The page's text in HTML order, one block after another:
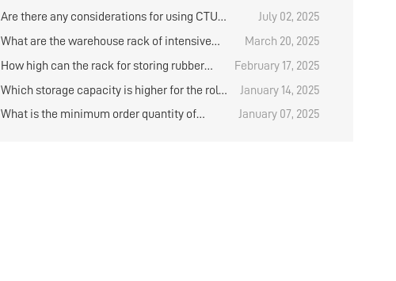
storage?
Are there any considerations for using CTU
July 02, 2025
What are the warehouse rack of intensive
March 20, 2025
How high can the rack for storing rubber
February 17, 2025
Which storage capacity is higher for the roll
material placement rack？
January 14, 2025
What is the minimum order quantity of
January 07, 2025